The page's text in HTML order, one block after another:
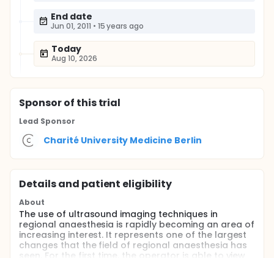
End date
Jun 01, 2011 • 15 years ago
Today
Aug 10, 2026
Sponsorof this trial
Lead Sponsor
Charité University Medicine Berlin
Details and patient eligibility
About
The use of ultrasound imaging techniques in
regional anaesthesia is rapidly becoming an area of
increasing interest. It represents one of the largest
changes that the field of regional anaesthesia has
seen. For the first time, the operator is able to view